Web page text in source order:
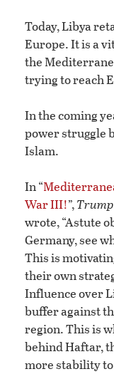
Today, Libya
Europe. It is a
the
trying to reach
In the coming
power struggle
Islam.
In “
War III!”,
wrote, “Astute
Germany, see
This is
their own
Influence over
buffer against
region. This is
behind Haftar,
more stability